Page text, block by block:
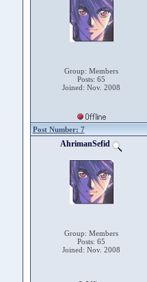
Group: Members
Posts: 65
Joined: Nov. 2008
Post Number: 7
AhrimanSefid
Group: Members
Posts: 65
Joined: Nov. 2008